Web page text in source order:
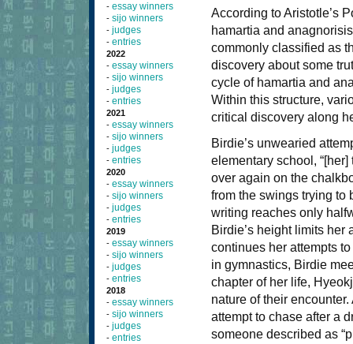
- essay winners
- sijo winners
- judges
- entries
2022
- essay winners
- sijo winners
- judges
- entries
2021
- essay winners
- sijo winners
- judges
- entries
2020
- essay winners
- sijo winners
- judges
- entries
2019
- essay winners
- sijo winners
- judges
- entries
2018
- essay winners
- sijo winners
- judges
- entries
According to Aristotle’s
hamartia and
commonly classified as
discovery about some
cycle of hamartia and
Within this structure,
critical discovery along
Birdie’s unwearied
elementary school,
over again on the
from the swings trying to
writing reaches only
Birdie’s height limits her
continues her attempts
in gymnastics, Birdie
chapter of her life,
nature of their
attempt to chase after a
someone described as